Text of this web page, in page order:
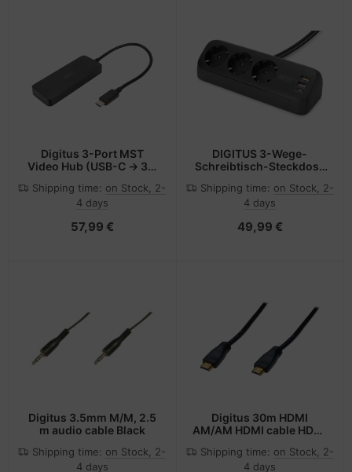
Digitus 3-Port MST
Video Hub (USB-C -> 3x
Shipping time: on Stock, 2-
4 days
57,99 €
DIGITUS 3-Wege-
Schreibtisch-Steckdose
1xUSB-C 3680W 12W
30W - Steckdosenleiste
Shipping time: on Stock, 2-
4 days
49,99 €
Digitus 3.5mm M/M, 2.5
m audio cable Black
Shipping time: on Stock, 2-
4 days
Digitus 30m HDMI
AM/AM HDMI cable HDMI
Shipping time: on Stock, 2-
4 days